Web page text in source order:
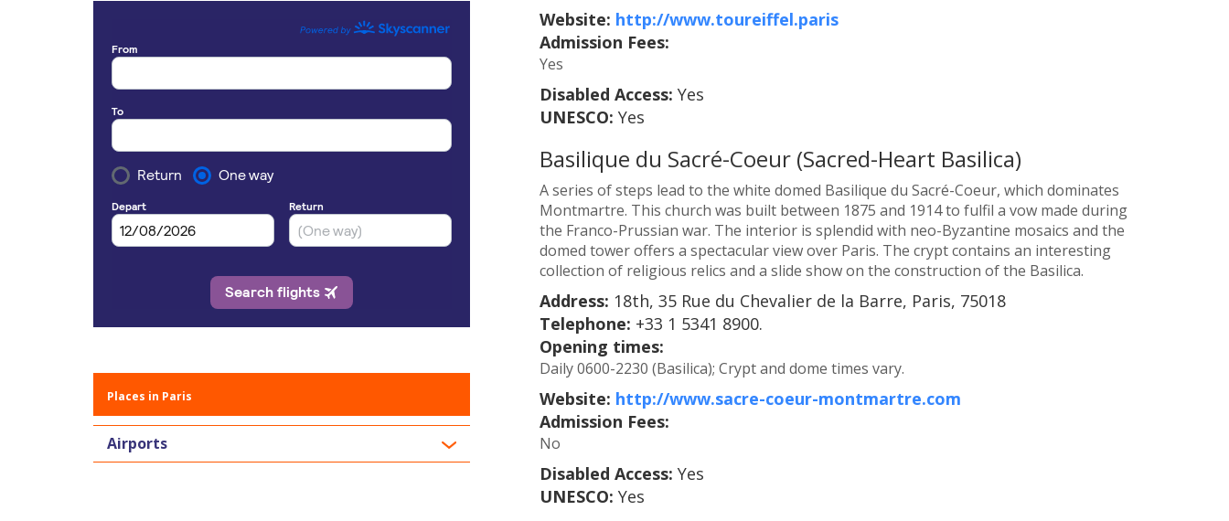
Places in Paris
Airports
Website: http://www.toureiffel.paris
Admission Fees:
Yes
Disabled Access: Yes
UNESCO: Yes
Basilique du Sacré-Coeur (Sacred-Heart Basilica)
A series of steps lead to the white domed Basilique du Sacré-Coeur, which dominates
Montmartre. This church was built between 1875 and 1914 to fulfil a vow made during
the Franco-Prussian war. The interior is splendid with neo-Byzantine mosaics and the
domed tower offers a spectacular view over Paris. The crypt contains an interesting
collection of religious relics and a slide show on the construction of the Basilica.
Address: 18th, 35 Rue du Chevalier de la Barre, Paris, 75018
Telephone: +33 1 5341 8900.
Opening times:
Daily 0600-2230 (Basilica); Crypt and dome times vary.
Website: http://www.sacre-coeur-montmartre.com
Admission Fees:
No
Disabled Access: Yes
UNESCO: Yes